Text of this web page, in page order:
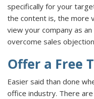
specifically for your
the content is, the more
view your company as
overcome sales
Offer a Free
Easier said than done
office industry. There